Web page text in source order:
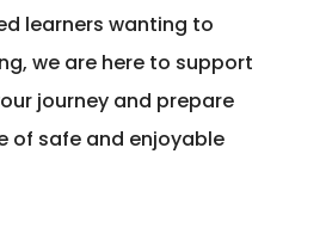
learners wanting to
we are here to support
journey and prepare
of safe and enjoyable